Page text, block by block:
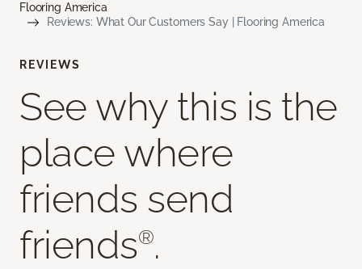
Flooring America
Reviews: What Our Customers Say | Flooring America
REVIEWS
See why this is the
place where
friends send
friends®.